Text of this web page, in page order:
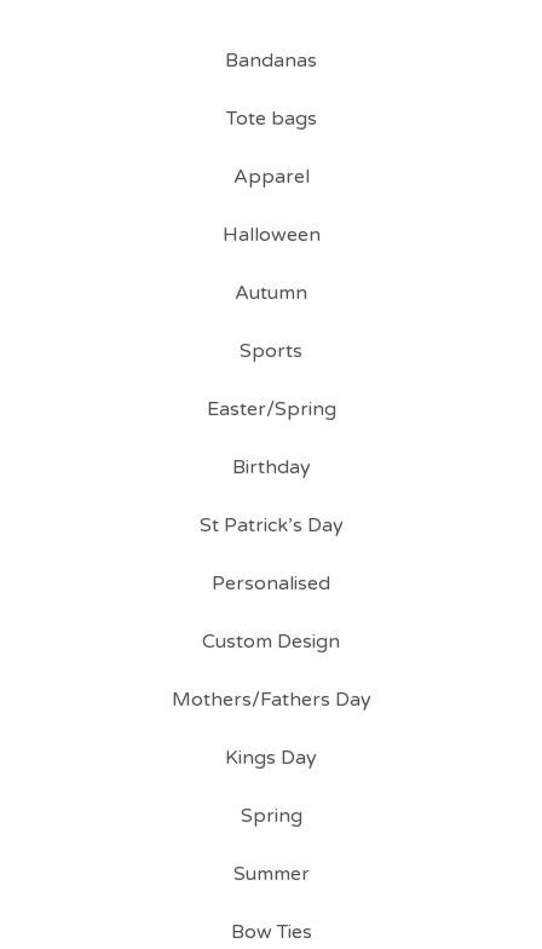
Bandanas
Tote bags
Apparel
Halloween
Autumn
Sports
Easter/Spring
Birthday
St Patrick’s Day
Personalised
Custom Design
Mothers/Fathers Day
Kings Day
Spring
Summer
Bow Ties